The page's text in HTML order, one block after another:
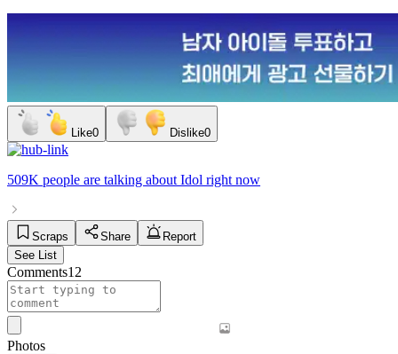
Like0 Dislike0
509K people are talking about Idol right now
Scraps Share
Report
See List
Comments12
Photos